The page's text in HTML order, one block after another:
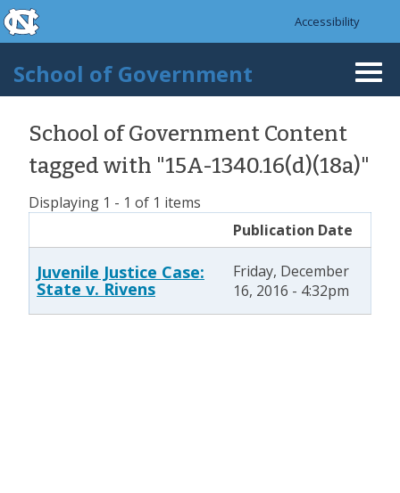
Skip to main content
skip to the end of the global utility bar
Accessibility
School of Government
School of Government Content
tagged with "15A-1340.16(d)(18a)"
Displaying 1 - 1 of 1 items
Publication Date
Juvenile Justice Case:
State v. Rivens
Friday, December
16, 2016 - 4:32pm